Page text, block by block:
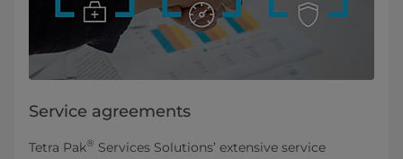
Service agreements
Tetra Pak® Services Solutions’ extensive service